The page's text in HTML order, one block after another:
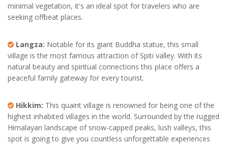
minimal vegetation, it's an ideal spot for travelers who are
seeking offbeat places.
Langza: Notable for its giant Buddha statue, this small
village is the most famous attraction of Spiti valley. With its
natural beauty and spiritual connections this place offers a
peaceful family gateway for every tourist.
Hikkim: This quaint village is renowned for being one of the
highest inhabited villages in the world. Surrounded by the rugged
Himalayan landscape of snow-capped peaks, lush valleys, this
spot is going to give you countless unforgettable experiences